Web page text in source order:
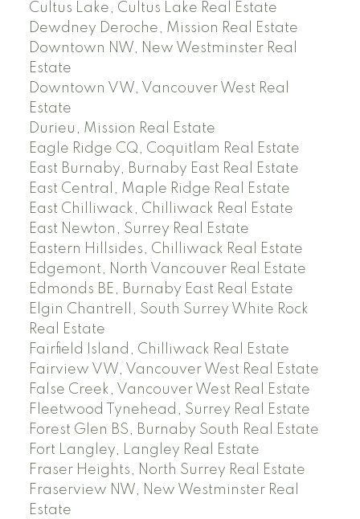
Cultus Lake, Cultus Lake Real Estate
Dewdney Deroche, Mission Real Estate
Downtown NW, New Westminster Real
Estate
Downtown VW, Vancouver West Real
Estate
Durieu, Mission Real Estate
Eagle Ridge CQ, Coquitlam Real Estate
East Burnaby, Burnaby East Real Estate
East Central, Maple Ridge Real Estate
East Chilliwack, Chilliwack Real Estate
East Newton, Surrey Real Estate
Eastern Hillsides, Chilliwack Real Estate
Edgemont, North Vancouver Real Estate
Edmonds BE, Burnaby East Real Estate
Elgin Chantrell, South Surrey White Rock
Real Estate
Fairfield Island, Chilliwack Real Estate
Fairview VW, Vancouver West Real Estate
False Creek, Vancouver West Real Estate
Fleetwood Tynehead, Surrey Real Estate
Forest Glen BS, Burnaby South Real Estate
Fort Langley, Langley Real Estate
Fraser Heights, North Surrey Real Estate
Fraserview NW, New Westminster Real
Estate